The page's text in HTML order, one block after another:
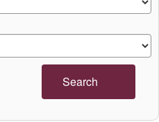
Search